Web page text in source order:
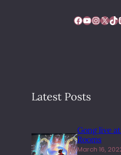
Facebook YouTube InstagramX TikTok
Latest Posts
Gong live
Rooms
March 16,